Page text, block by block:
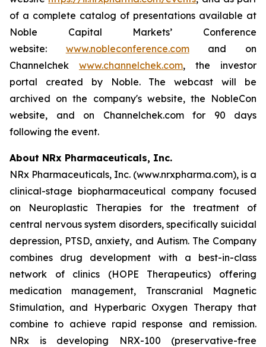
of a complete catalog of presentations available at
Noble Capital Markets’ Conference
website: www.nobleconference.comand on
Channelchek www.channelchek.com, the investor
portal created by Noble. The webcast will be
archived on the company's website, the NobleCon
website, and on Channelchek.com for 90 days
following the event.
About NRx Pharmaceuticals, Inc.
NRx Pharmaceuticals, Inc. (www.nrxpharma.com), is a
clinical-stage biopharmaceutical company focused
on Neuroplastic Therapies for the treatment of
central nervous system disorders, specifically suicidal
depression, PTSD, anxiety, and Autism. The Company
combines drug development with a best-in-class
network of clinics (HOPE Therapeutics) offering
medication management, Transcranial Magnetic
Stimulation, and Hyperbaric Oxygen Therapy that
combine to achieve rapid response and remission.
NRx is developing NRX-100 (preservative-free